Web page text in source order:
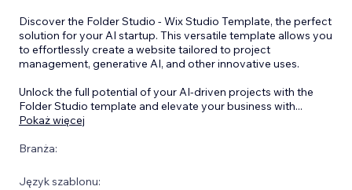
Discover the Folder Studio - Wix Studio Template, the perfect
solution for your AI startup. This versatile template allows you
to effortlessly create a website tailored to project
management, generative AI, and other innovative uses.
Unlock the full potential of your AI-driven projects with the
Folder Studio template and elevate your business with...
Pokaż więcej
Branża:
Język szablonu: